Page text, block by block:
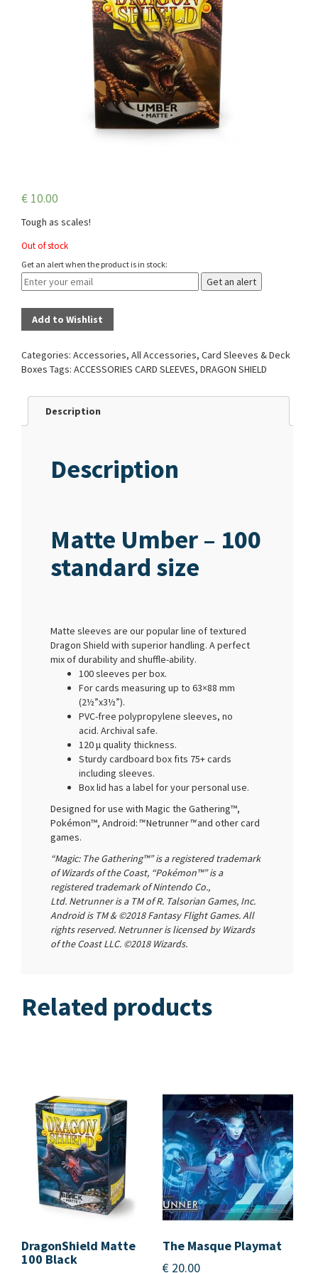
€ 10.00
Tough as scales!
Out of stock
Get an alert when the product is in stock:
Get an alert
Add to Wishlist
Categories: Accessories, All Accessories, Card Sleeves & Deck
Boxes Tags: ACCESSORIES CARD SLEEVES, DRAGON SHIELD
Description
Description
Matte Umber – 100
standard size
Matte sleeves are our popular line of textured
Dragon Shield with superior handling. A perfect
mix of durability and shuffle-ability.
100 sleeves per box.
For cards measuring up to 63×88 mm
(2½”x3½”).
PVC-free polypropylene sleeves, no
acid. Archival safe.
120 μ quality thickness.
Sturdy cardboard box fits 75+ cards
including sleeves.
Box lid has a label for your personal use.
Designed for use with Magic the Gathering™,
Pokémon™, Android:™Netrunner™and other card
games.
“Magic: The Gathering™” is a registered trademark
of Wizards of the Coast, “Pokémon™” is a
registered trademark of Nintendo Co.,
Ltd. Netrunner is a TM of R. Talsorian Games, Inc.
Android is TM & ©2018 Fantasy Flight Games. All
rights reserved. Netrunner is licensed by Wizards
of the Coast LLC. ©2018 Wizards.
Related products
DragonShield Matte
100 Black
The Masque Playmat
€ 20.00